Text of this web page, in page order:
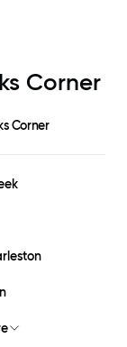
Corner
Corner